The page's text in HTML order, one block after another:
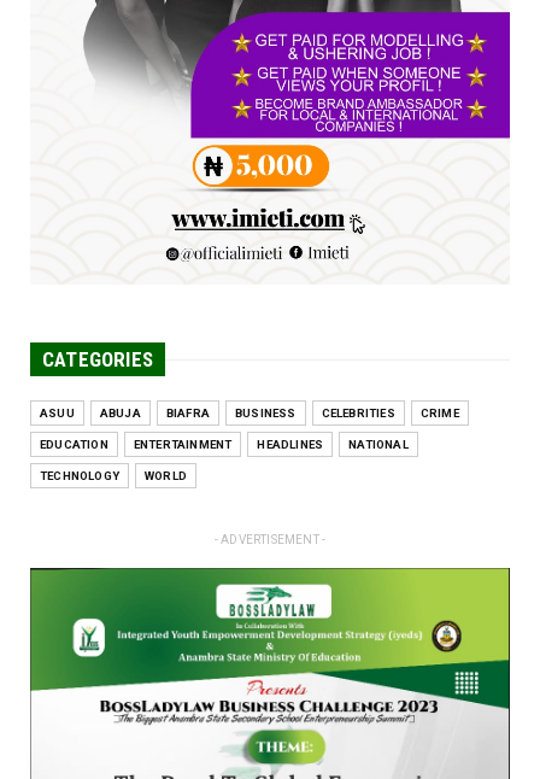
Jun 25, 2026
UNCATEGORIZED
Engineers tasked with solving real-world
problems, creating ...
Jun 25, 2026
CATEGORIES
ASUU ABUJA BIAFRA BUSINESS CELEBRITIES CRIME
EDUCATION ENTERTAINMENT HEADLINES NATIONAL
TECHNOLOGY WORLD
- ADVERTISEMENT -